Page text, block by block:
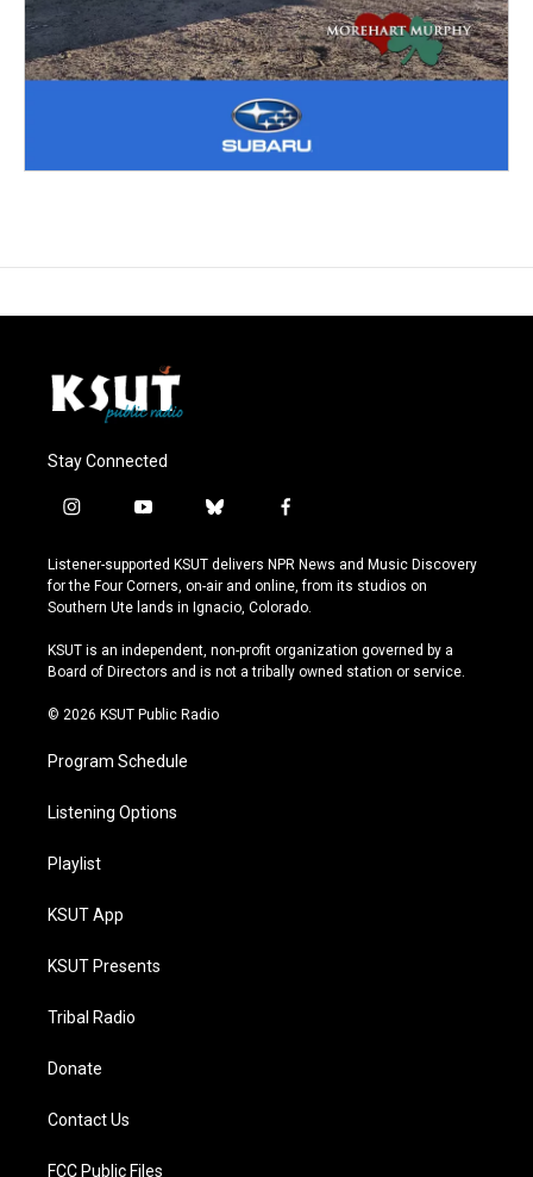
Stay Connected
i
s
t
a
r
a
y
u
t
u
e
b
u
e
s
y
f
c
e
b
o
k
Listener-supported KSUT delivers NPR News and Music Discovery
for the Four Corners, on-air and online, from its studios on
Southern Ute lands in Ignacio, Colorado.
KSUT is an independent, non-profit organization governed by a
Board of Directors and is not a tribally owned station or service.
© 2026 KSUT Public Radio
Program Schedule
Listening Options
Playlist
KSUT App
KSUT Presents
Tribal Radio
Donate
Contact Us
FCC Public Files